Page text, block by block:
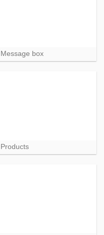
Message box
Products